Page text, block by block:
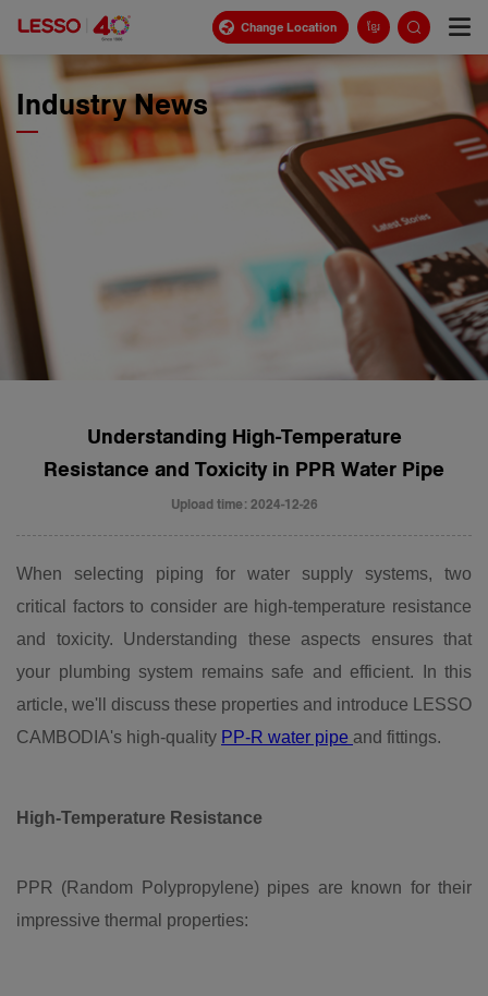
Change Location ខ្មែរ
Industry News
Understanding High-Temperature
Resistance and Toxicity in PPR Water Pipe
Upload time: 2024-12-26
When selecting piping for water supply systems, two
critical factors to consider are high-temperature resistance
and toxicity. Understanding these aspects ensures that
your plumbing system remains safe and efficient. In this
article, we'll discuss these properties and introduce LESSO
CAMBODIA's high-quality PP-R water pipe and fittings.
High-Temperature Resistance
PPR (Random Polypropylene) pipes are known for their
impressive thermal properties: